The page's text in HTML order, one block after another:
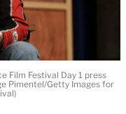
Film Festival Day 1 press
Pimentel/Getty Images for